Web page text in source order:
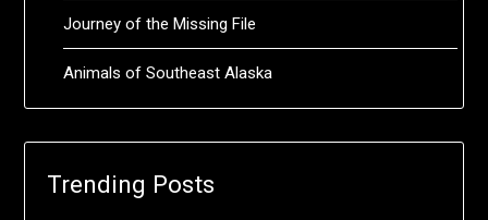
Journey of the Missing File
Animals of Southeast Alaska
Trending Posts